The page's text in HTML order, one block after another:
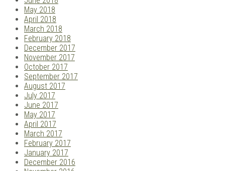
May 2018
April 2018
March 2018
February 2018
December 2017
November 2017
October 2017
September 2017
August 2017
July 2017
June 2017
May 2017
April 2017
March 2017
February 2017
January 2017
December 2016